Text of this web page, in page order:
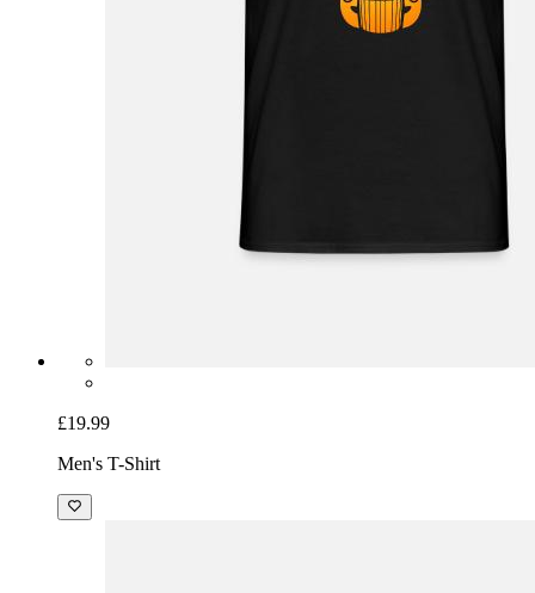
£19.99
Men's T-Shirt